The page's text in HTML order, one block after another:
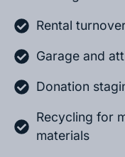
Rental
Garage and
Donation
Recycling for
materials